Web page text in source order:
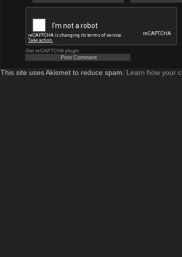
Get reCAPTCHA plugin
This site uses Akismet to reduce spam. Learn how your